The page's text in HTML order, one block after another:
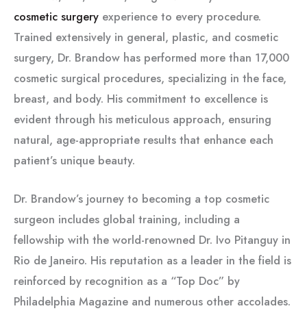
cosmetic surgery experience to every procedure.
Trained extensively in general, plastic, and cosmetic
surgery, Dr. Brandow has performed more than 17,000
cosmetic surgical procedures, specializing in the face,
breast, and body. His commitment to excellence is
evident through his meticulous approach, ensuring
natural, age-appropriate results that enhance each
patient’s unique beauty.
Dr. Brandow’s journey to becoming a top cosmetic
surgeon includes global training, including a
fellowship with the world-renowned Dr. Ivo Pitanguy in
Rio de Janeiro. His reputation as a leader in the field is
reinforced by recognition as a “Top Doc” by
Philadelphia Magazine and numerous other accolades.